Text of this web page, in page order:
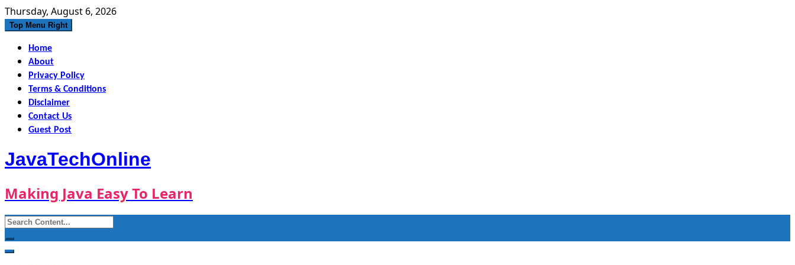
Skip
to
Thursday, August 6, 2026
Top Menu Right
Home
About
Privacy Policy
Terms & Conditions
Disclaimer
Contact Us
Guest Post
JavaTechOnline
Making Java Easy To Learn
Search
for: